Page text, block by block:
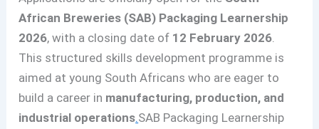
African Breweries (SAB) Packaging Learnership
2026, with a closing date of 12 February 2026
This structured skills development programme is
aimed at young South Africans who are eager to
build a career in manufacturing, production, and
industrial operations.SAB Packaging Learnership